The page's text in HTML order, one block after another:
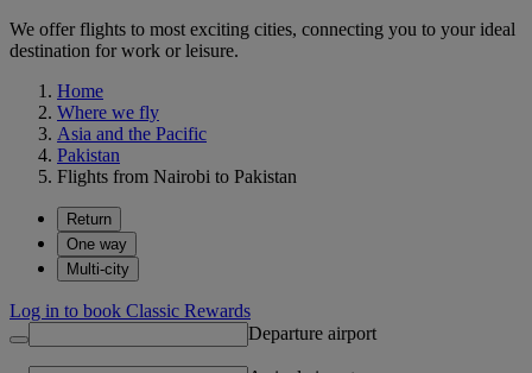
We offer flights to most exciting cities, connecting you to your ideal
destination for work or leisure.
Home
Where we fly
Asia and the Pacific
Pakistan
Flights from Nairobi to Pakistan
Return
One way
Multi-city
Log in to book Classic Rewards
Departure airport